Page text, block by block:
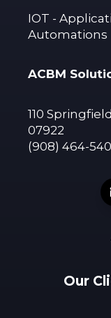
IOT -
Automations
ACBM
110
07922
(908) 464-
Our